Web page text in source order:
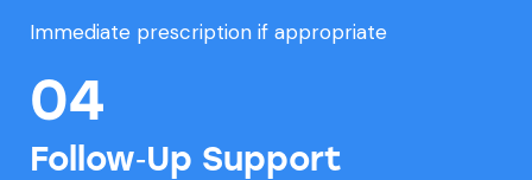
Immediate prescription if appropriate
04
Follow‑Up Support